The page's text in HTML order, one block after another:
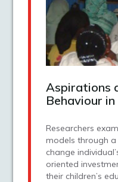
Aspirations
Behaviour
Researchers
models through
change
oriented
their children’s